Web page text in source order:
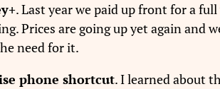
. Last year we paid up front for a
Prices are going up yet again and
need for it.
phone shortcut. I learned about